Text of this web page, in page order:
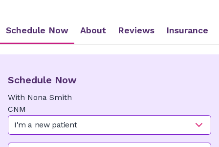
Schedule Now About Reviews Insurance
Schedule Now
With Nona Smith
CNM
I'm a new patient